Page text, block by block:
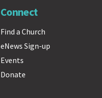
Connect
Find a Church
eNews Sign-up
Events
Donate